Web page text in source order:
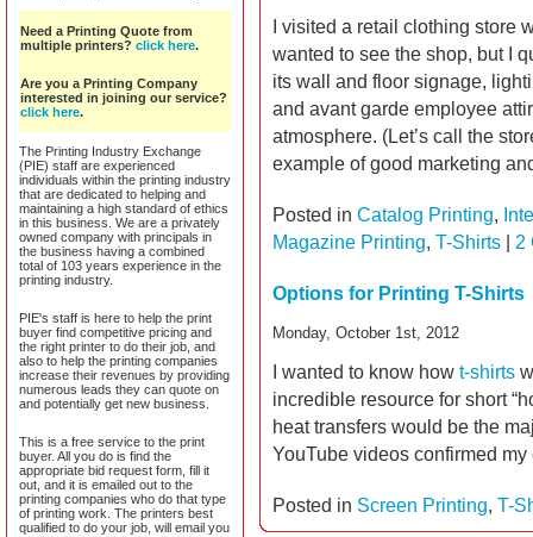
Need a Printing Quote from
multiple printers? click here.
Are you a Printing Company
interested in joining our service?
click here.
The Printing Industry Exchange
(PIE) staff are experienced
individuals within the printing industry
that are dedicated to helping and
maintaining a high standard of ethics
in this business. We are a privately
owned company with principals in
the business having a combined
total of 103 years experience in the
printing industry.
PIE's staff is here to help the print
buyer find competitive pricing and
the right printer to do their job, and
also to help the printing companies
increase their revenues by providing
numerous leads they can quote on
and potentially get new business.
This is a free service to the print
buyer. All you do is find the
appropriate bid request form, fill it
out, and it is emailed out to the
printing companies who do that type
of printing work. The printers best
qualified to do your job, will email you
I visited a retail clothing store
wanted to see the shop, but I
its wall and floor signage,
and avant garde employee
atmosphere. (Let’s call the
example of good marketing
Posted in Catalog Printing,
Magazine Printing, T-Shirts 2
Options for Printing T-Shirts
Monday, October 1st, 2012
I wanted to know how t-shirts
incredible resource for short
heat transfers would be the
YouTube videos confirmed
Posted in Screen Printing, T-